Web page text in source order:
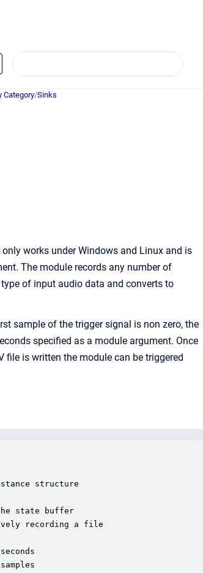
Category/Sinks
works under Windows and Linux and is
The module records any number of
of input audio data and converts to
sample of the trigger signal is non zero, the
specified as a module argument. Once
file is written the module can be triggered
structure
state buffer
recording a file